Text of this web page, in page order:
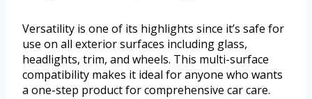
Versatility is one of its highlights since it’s safe for
use on all exterior surfaces including glass,
headlights, trim, and wheels. This multi-surface
compatibility makes it ideal for anyone who wants
a one-step product for comprehensive car care.